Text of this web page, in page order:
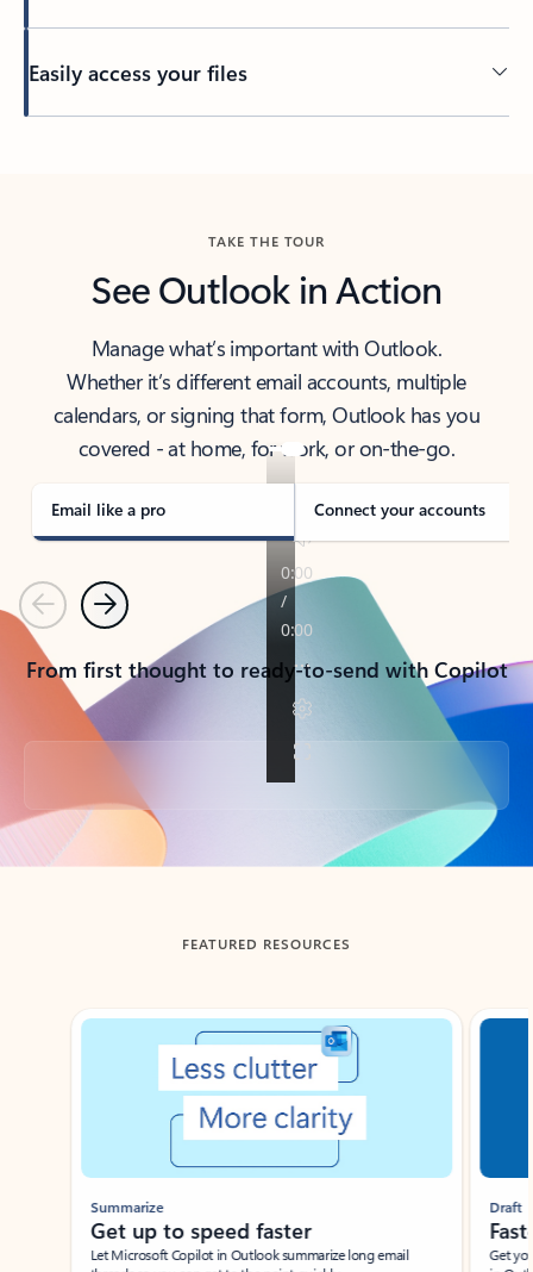
Easily access your files
TAKE THE TOUR
See Outlook in Action
Manage what’s important with Outlook.
Whether it’s different email accounts, multiple
calendars, or signing that form, Outlook has you
covered - at home, for work, or on-the-go.
Email like a pro Connect your accounts
PreviousNext
From first thought to ready-to-send with Copilot
Back to tabs
FEATURED RESOURCES
Showing slide 1 of 3
Summarize
Get up to speed faster ​
Let Microsoft Copilot in Outlook summarize long email
Draft
Get